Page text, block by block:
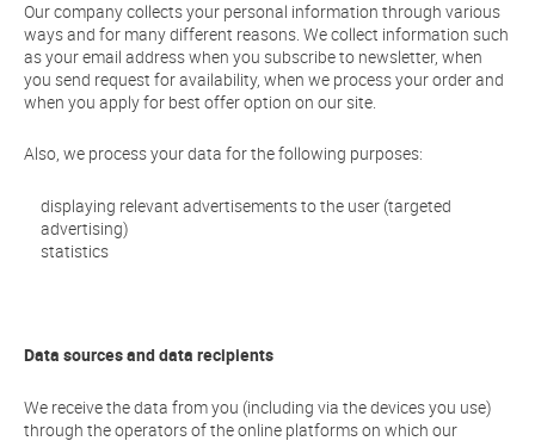
Our company collects your personal information through various
ways and for many different reasons. We collect information such
as your email address when you subscribe to newsletter, when
you send request for availability, when we process your order and
when you apply for best offer option on our site.
Also, we process your data for the following purposes:
displaying relevant advertisements to the user (targeted
advertising)
statistics
Data sources and data recipients
We receive the data from you (including via the devices you use)
through the operators of the online platforms on which our